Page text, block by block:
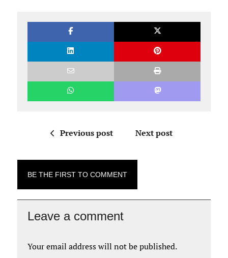
Previous post Next post
BE THE FIRST TO COMMENT
Leave a comment
Your email address will not be published.